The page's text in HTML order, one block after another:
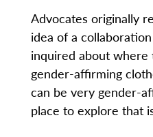
Advocates originally
idea of a
inquired about where
gender-affirming
can be very gender-
place to explore that